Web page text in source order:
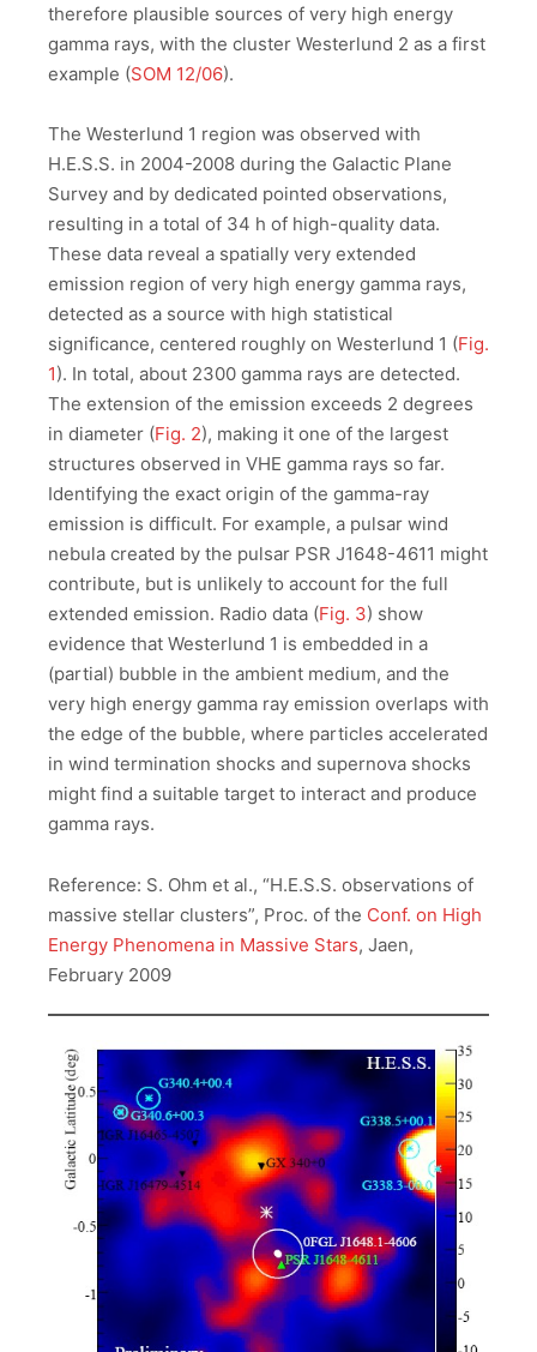
therefore plausible sources of very high energy
gamma rays, with the cluster Westerlund 2 as a first
example (SOM 12/06).
The Westerlund 1 region was observed with
H.E.S.S. in 2004-2008 during the Galactic Plane
Survey and by dedicated pointed observations,
resulting in a total of 34 h of high-quality data.
These data reveal a spatially very extended
emission region of very high energy gamma rays,
detected as a source with high statistical
significance, centered roughly on Westerlund 1 (Fig.
1). In total, about 2300 gamma rays are detected.
The extension of the emission exceeds 2 degrees
in diameter (Fig. 2), making it one of the largest
structures observed in VHE gamma rays so far.
Identifying the exact origin of the gamma-ray
emission is difficult. For example, a pulsar wind
nebula created by the pulsar PSR J1648-4611 might
contribute, but is unlikely to account for the full
extended emission. Radio data (Fig. 3) show
evidence that Westerlund 1 is embedded in a
(partial) bubble in the ambient medium, and the
very high energy gamma ray emission overlaps with
the edge of the bubble, where particles accelerated
in wind termination shocks and supernova shocks
might find a suitable target to interact and produce
gamma rays.
Reference: S. Ohm et al., “H.E.S.S. observations of
massive stellar clusters”, Proc. of the Conf. on High
Energy Phenomena in Massive Stars, Jaen,
February 2009